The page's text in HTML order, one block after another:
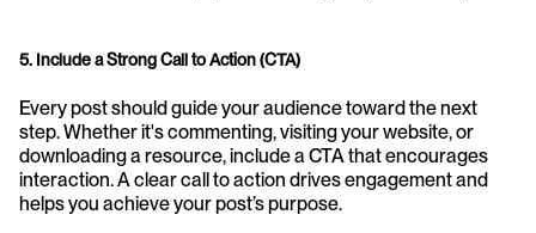
5. Include a Strong Call to Action (CTA)
Every post should guide your audience toward the next
step. Whether it's commenting, visiting your website, or
downloading a resource, include a CTA that encourages
interaction. A clear call to action drives engagement and
helps you achieve your post’s purpose.